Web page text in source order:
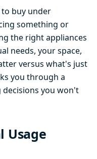
to buy under
something or
the right appliances
needs, your space,
versus what's just
you through a
you won't
Usage